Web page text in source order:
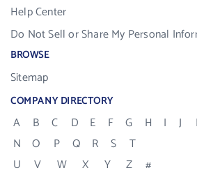
Help Center
Do Not Sell or Share My Personal
BROWSE
Sitemap
COMPANY DIRECTORY
A B C D E F G H I J
N
O P Q R S
T
U
V W X Y Z #